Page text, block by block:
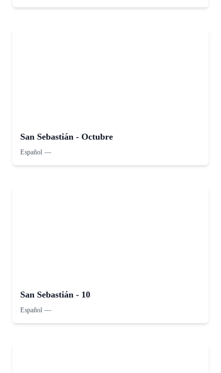
San Sebastián - Octubre
Español —
San Sebastián - 10
Español —